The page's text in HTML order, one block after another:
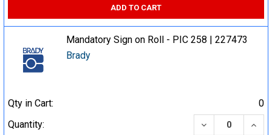
ADD TO CART
Mandatory Sign on Roll - PIC 258 | 227473
Brady
Qty in Cart:
0
Quantity:
DECREASE